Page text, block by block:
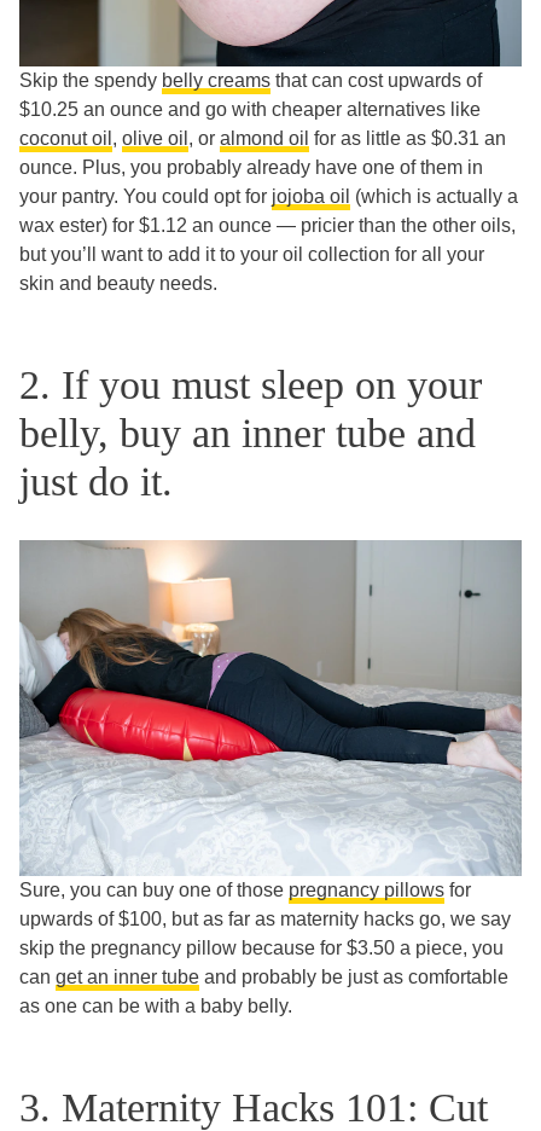
Skip the spendy belly creams that can cost upwards of
$10.25 an ounce and go with cheaper alternatives like
coconut oil , olive oil , or almond oil for as little as $0.31 an
ounce. Plus, you probably already have one of them in
your pantry. You could opt for jojoba oil (which is actually a
wax ester) for $1.12 an ounce — pricier than the other oils,
but you’ll want to add it to your oil collection for all your
skin and beauty needs.
2. If you must sleep on your
belly, buy an inner tube and
just do it.
Sure, you can buy one of those pregnancy pillows for
upwards of $100, but as far as maternity hacks go, we say
skip the pregnancy pillow because for $3.50 a piece, you
can get an inner tube and probably be just as comfortable
as one can be with a baby belly.
3. Maternity Hacks 101: Cut